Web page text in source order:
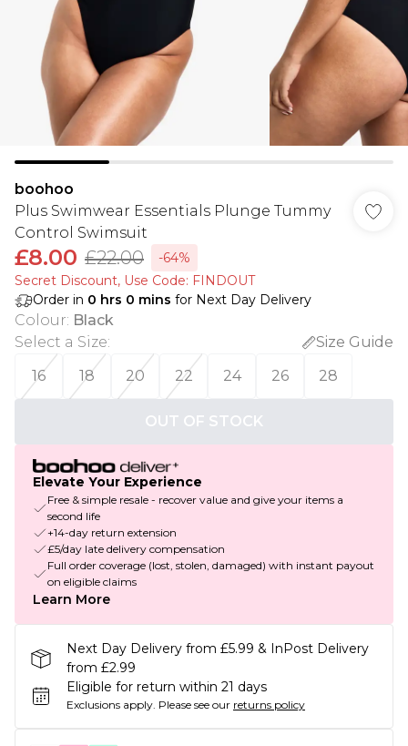
boohoo
Plus Swimwear Essentials Plunge Tummy
Control Swimsuit
£8.00 £22.00
-64%
Secret Discount​, Use Code: FINDOUT
Order in 0 hrs 0 mins for Next Day Delivery
Colour: Black
Select a Size:
Size Guide
16
18 20 22 24 26 28
OUT OF STOCK
Elevate Your Experience
Free & simple resale - recover value and give your items a
second life
+14-day return extension
£5/day late delivery compensation
Full order coverage (lost, stolen, damaged) with instant payout
on eligible claims
Learn More
Next Day Delivery from £5.99 & InPost Delivery
from £2.99
Eligible for return within 21 days
Exclusions apply. Please see our returns policy